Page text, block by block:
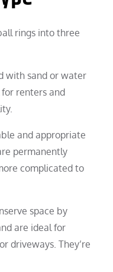
rings into three
with sand or water
renters and
and appropriate
permanently
complicated to
space by
are ideal for
driveways. They’re